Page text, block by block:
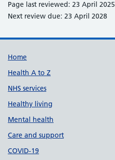
Page last reviewed: 23 April 2025
Next review due: 23 April 2028
Support links
Home
Health A to Z
NHS services
Healthy living
Mental health
Care and support
COVID-19